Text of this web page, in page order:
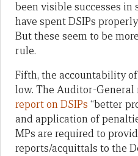
been visible successes in
have spent DSIPs
But these seem to be
rule.
Fifth, the accountability
low. The Auditor-General
report on DSIPs “better
and application of
MPs are required to
reports/acquittals to the